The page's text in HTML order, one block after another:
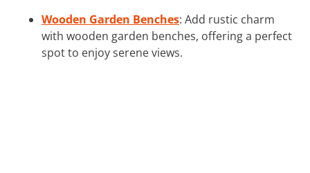
Wooden Garden Benches: Add rustic charm
with wooden garden benches, offering a perfect
spot to enjoy serene views.